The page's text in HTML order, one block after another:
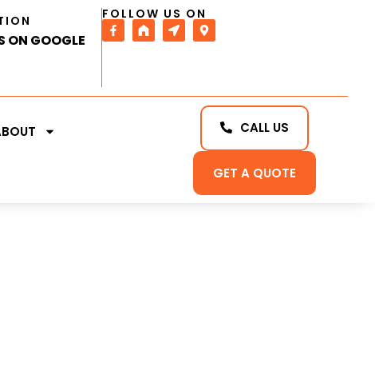
ON GOOGLE
FOLLOW US ON
CALL US
GET A QUOTE
TIPS FOR AN